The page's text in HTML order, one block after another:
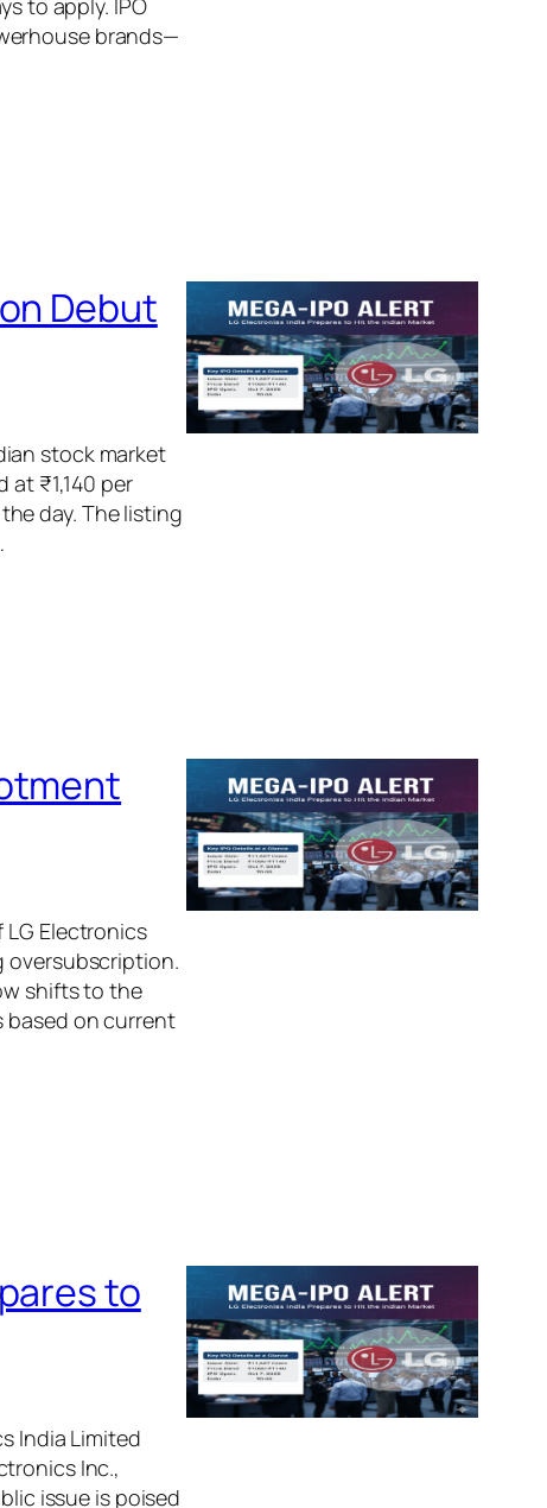
brands—
Debut
stock market
₹1,140 per
day. The listing
Electronics
oversubscription.
shifts to the
based on current
to
India Limited
Inc.,
issue is poised